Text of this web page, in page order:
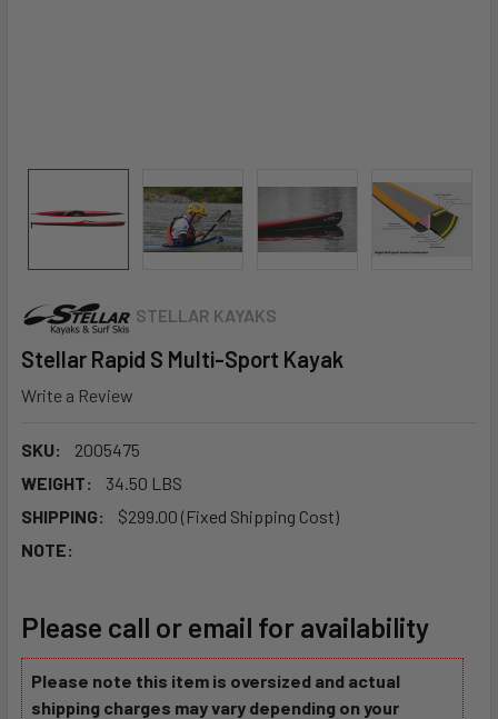
STELLAR KAYAKS
Stellar Rapid S Multi-Sport Kayak
Write a Review
SKU:
2005475
WEIGHT:
34.50 LBS
SHIPPING:
$299.00 (Fixed Shipping Cost)
NOTE:
Please call or email for availability
Please note this item is oversized and actual
shipping charges may vary depending on your